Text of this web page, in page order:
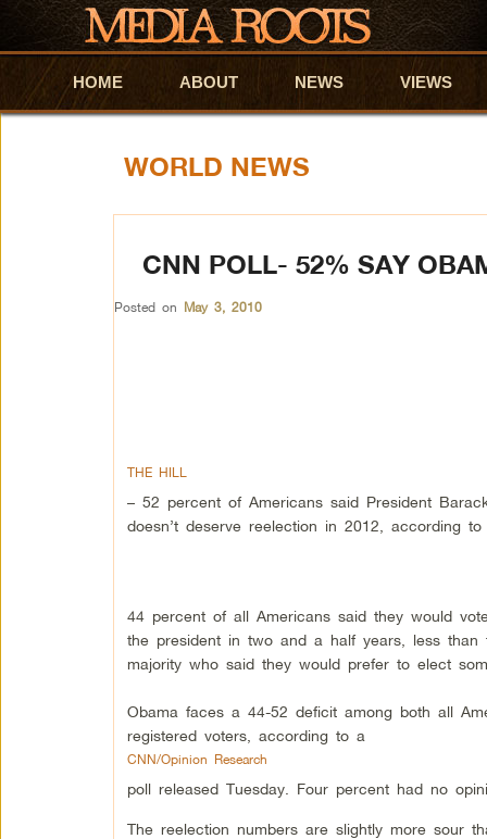
Skip to primary content
Skip to secondary content
HOME ABOUT NEWS VIEWS
WORLD NEWS
CNN POLL- 52% SAY
Posted on May 3, 2010
THE HILL
– 52 percent of Americans said President
doesn’t deserve reelection in 2012, according
44 percent of all Americans said they would
the president in two and a half years, less than
majority who said they would prefer to elect
Obama faces a 44-52 deficit among both all
registered voters, according to a
CNN/Opinion Research
poll released Tuesday. Four percent had no
The reelection numbers are slightly more sour